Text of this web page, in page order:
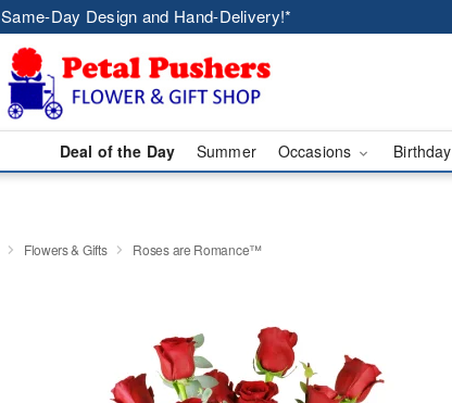
Same-Day Design and Hand-Delivery!*
Deal of the Day Summer Occasions Birthday
Flowers & Gifts Roses are Romance™